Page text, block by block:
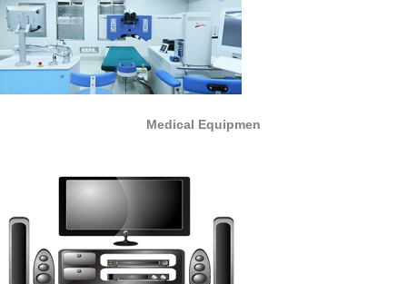
Medical Equipmen